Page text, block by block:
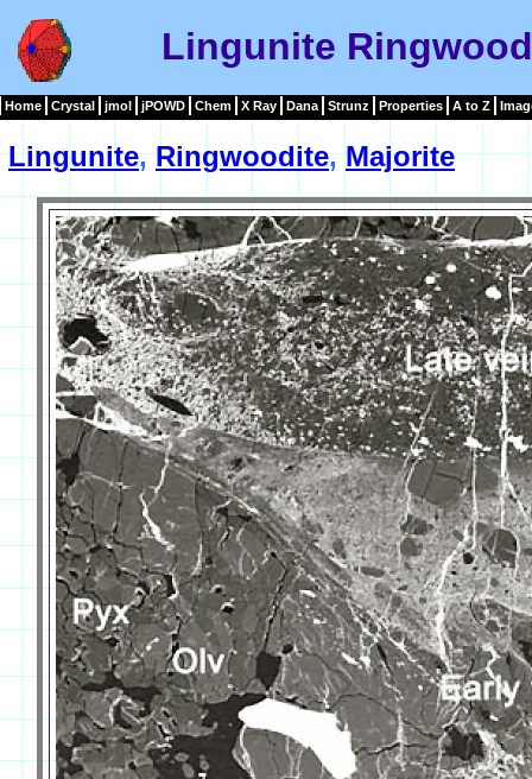
Lingunite
Home Crystal jmol jPOWD Chem X Ray Dana Strunz Properties A to Z
Lingunite,Ringwoodite,Majorite